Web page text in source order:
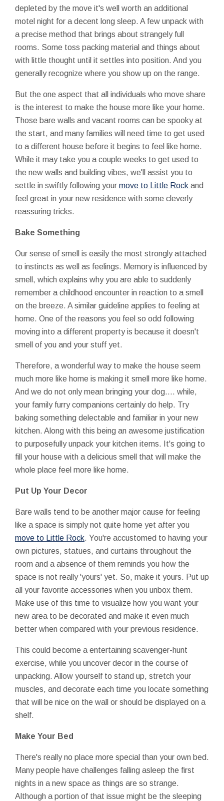
depleted by the move it's well worth an additional
motel night for a decent long sleep. A few unpack with
a precise method that brings about strangely full
rooms. Some toss packing material and things about
with little thought until it settles into position. And you
generally recognize where you show up on the range.
But the one aspect that all individuals who move share
is the interest to make the house more like your home.
Those bare walls and vacant rooms can be spooky at
the start, and many families will need time to get used
to a different house before it begins to feel like home.
While it may take you a couple weeks to get used to
the new walls and building vibes, we'll assist you to
settle in swiftly following your move to Little Rock and
feel great in your new residence with some cleverly
reassuring tricks.
Bake Something
Our sense of smell is easily the most strongly attached
to instincts as well as feelings. Memory is influenced by
smell, which explains why you are able to suddenly
remember a childhood encounter in reaction to a smell
on the breeze. A similar guideline applies to feeling at
home. One of the reasons you feel so odd following
moving into a different property is because it doesn't
smell of you and your stuff yet.
Therefore, a wonderful way to make the house seem
much more like home is making it smell more like home.
And we do not only mean bringing your dog…. while,
your family furry companions certainly do help. Try
baking something delectable and familiar in your new
kitchen. Along with this being an awesome justification
to purposefully unpack your kitchen items. It's going to
fill your house with a delicious smell that will make the
whole place feel more like home.
Put Up Your Decor
Bare walls tend to be another major cause for feeling
like a space is simply not quite home yet after you
move to Little Rock. You're accustomed to having your
own pictures, statues, and curtains throughout the
room and a absence of them reminds you how the
space is not really 'yours' yet. So, make it yours. Put up
all your favorite accessories when you unbox them.
Make use of this time to visualize how you want your
new area to be decorated and make it even much
better when compared with your previous residence.
This could become a entertaining scavenger-hunt
exercise, while you uncover decor in the course of
unpacking. Allow yourself to stand up, stretch your
muscles, and decorate each time you locate something
that will be nice on the wall or should be displayed on a
shelf.
Make Your Bed
There's really no place more special than your own bed.
Many people have challenges falling asleep the first
nights in a new space as things are so strange.
Although a portion of that issue might be the sleeping